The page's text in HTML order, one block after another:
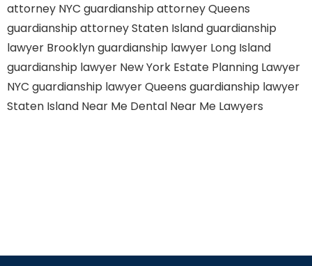
attorney NYC guardianship attorney Queens
guardianship attorney Staten Islandguardianship
lawyer Brooklynguardianship lawyer Long Island
guardianship lawyer New York Estate Planning Lawyer
NYC guardianship lawyer Queens guardianship lawyer
Staten Island Near Me Dental Near Me Lawyers